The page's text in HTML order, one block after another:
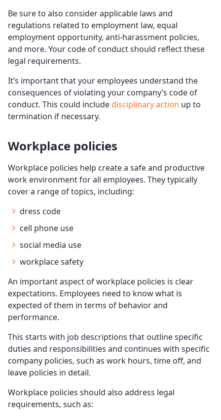
Be sure to also consider applicable laws and
regulations related to employment law, equal
employment opportunity, anti-harassment policies,
and more. Your code of conduct should reflect these
legal requirements.
It’s important that your employees understand the
consequences of violating your company’s code of
conduct. This could includedisciplinary action up to
termination if necessary.
Workplace policies
Workplace policies help create a safe and productive
work environment for all employees. They typically
cover a range of topics, including:
dress code
cell phone use
social media use
workplace safety
An important aspect of workplace policies is clear
expectations. Employees need to know what is
expected of them in terms of behavior and
performance.
This starts with job descriptions that outline specific
duties and responsibilities and continues with specific
company policies, such as work hours, time off, and
leave policies in detail.
Workplace policies should also address legal
requirements, such as: